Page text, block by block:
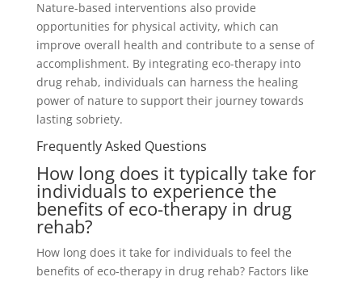
Nature-based interventions also provide
opportunities for physical activity, which can
improve overall health and contribute to a sense of
accomplishment. By integrating eco-therapy into
drug rehab, individuals can harness the healing
power of nature to support their journey towards
lasting sobriety.
Frequently Asked Questions
How long does it typically take for
individuals to experience the
benefits of eco-therapy in drug
rehab?
How long does it take for individuals to feel the
benefits of eco-therapy in drug rehab? Factors like